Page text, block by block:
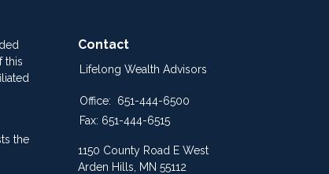
this
the
Contact
Lifelong Wealth Advisors
Office:
651-444-6500
Fax: 651-444-6515
1150 County Road E West
Arden Hills,
MN 55112